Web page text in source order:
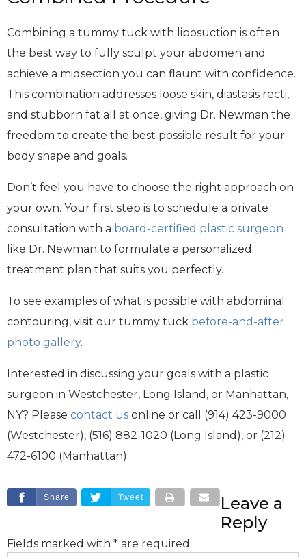
Combining a tummy tuck with liposuction is often
the best way to fully sculpt your abdomen and
achieve a midsection you can flaunt with confidence.
This combination addresses loose skin, diastasis recti,
and stubborn fat all at once, giving Dr. Newman the
freedom to create the best possible result for your
body shape and goals.
Don’t feel you have to choose the right approach on
your own. Your first step is to schedule a private
consultation with a board-certified plastic surgeon
like Dr. Newman to formulate a personalized
treatment plan that suits you perfectly.
To see examples of what is possible with abdominal
contouring, visit our tummy tuck before-and-after
photo gallery.
Interested in discussing your goals with a plastic
surgeon in Westchester, Long Island, or Manhattan,
NY? Please contact us online or call (914) 423-9000
(Westchester), (516) 882-1020 (Long Island), or (212)
472-6100 (Manhattan).
Share Tweet
Leave a
Reply
Fields marked with * are required.